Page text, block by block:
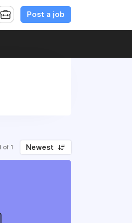
Post a job
of 1 Newest